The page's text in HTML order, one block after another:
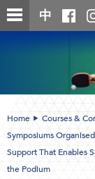
Skip
to
中
Home Courses &
Symposiums
Support That Enables
the Podium